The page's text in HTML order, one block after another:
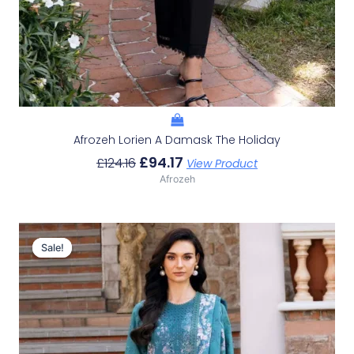
Afrozeh Lorien A Damask The Holiday
£124.16 £94.17 View Product
Afrozeh
Sale!
Sale!
Original
Price
Was:
£124.16.
Current
Price
Is:
£94.17.